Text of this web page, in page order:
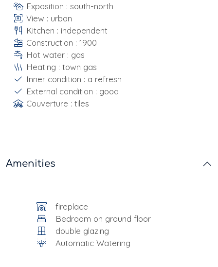
Exposition : south-north
View : urban
Kitchen : independent
Construction : 1900
Hot water : gas
Heating : town gas
Inner condition : a refresh
External condition : good
Couverture : tiles
Amenities
fireplace
Bedroom on ground floor
double glazing
Automatic Watering